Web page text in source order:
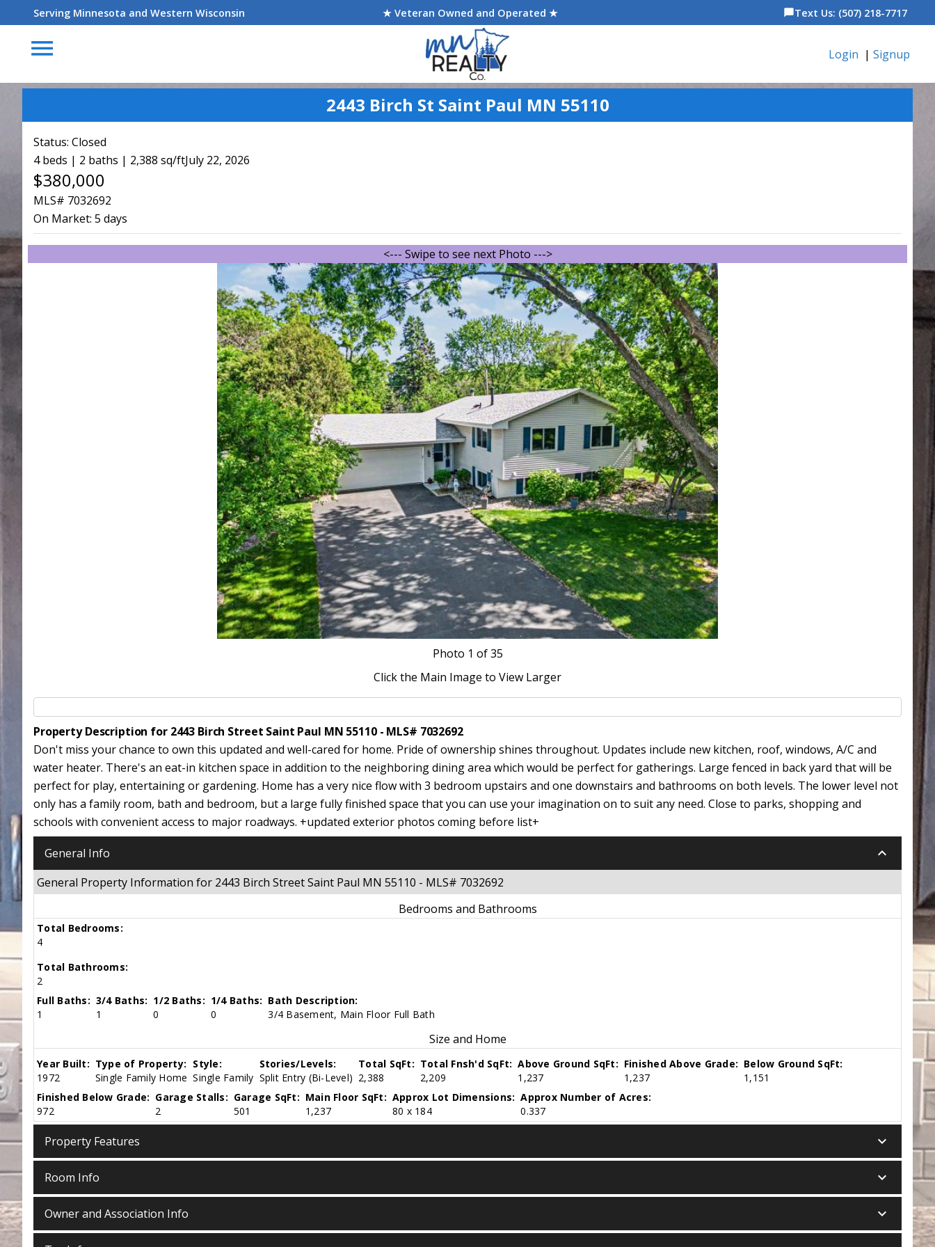
Serving Minnesota and Western Wisconsin ★ Veteran Owned and Operated ★ chat_bubbleText Us: (507) 218-7717
menu Login | Signup
2443 Birch St Saint Paul MN 55110
Status: Closed
4 beds | 2 baths | 2,388 sq/ftJuly 22, 2026
$380,000
MLS# 7032692
On Market: 5 days
<--- Swipe to see next Photo --->
Photo 1 of 35
Click the Main Image to View Larger
Property Description for 2443 Birch Street Saint Paul MN 55110 - MLS# 7032692
Don't miss your chance to own this updated and well-cared for home. Pride of ownership shines throughout. Updates include new kitchen, roof, windows, A/C and
water heater. There's an eat-in kitchen space in addition to the neighboring dining area which would be perfect for gatherings. Large fenced in back yard that will be
perfect for play, entertaining or gardening. Home has a very nice flow with 3 bedroom upstairs and one downstairs and bathrooms on both levels. The lower level not
only has a family room, bath and bedroom, but a large fully finished space that you can use your imagination on to suit any need. Close to parks, shopping and
schools with convenient access to major roadways. +updated exterior photos coming before list+
General Info keyboard_arrow_down
General Property Information for 2443 Birch Street Saint Paul MN 55110 - MLS# 7032692
Bedrooms and Bathrooms
Total Bedrooms:
4
Total Bathrooms:
2
Full Baths:
1
3/4 Baths:
1
1/2 Baths:
0
1/4 Baths:
0
Bath Description:
3/4 Basement, Main Floor Full Bath
Size and Home
Year Built:
1972
Type of Property:
Single Family Home
Style:
Single Family
Stories/Levels:
Split Entry (Bi-Level)
Total SqFt:
2,388
Total Fnsh'd SqFt:
2,209
Above Ground SqFt:
1,237
Finished Above Grade:
1,237
Below Ground SqFt:
1,151
Finished Below Grade:
972
Garage Stalls:
2
Garage SqFt:
501
Main Floor SqFt:
1,237
Approx Lot Dimensions:
80 x 184
Approx Number of Acres:
0.337
Property Features keyboard_arrow_down
Room Info keyboard_arrow_down
Owner and Association Info keyboard_arrow_down